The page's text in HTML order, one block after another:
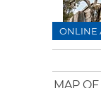
ONLINE
MAP